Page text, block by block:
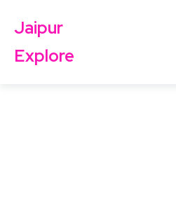
Jaipur
Explore